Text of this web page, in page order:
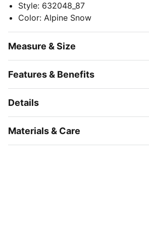
Style: 632048_87
Color: Alpine Snow
Measure & Size
Features & Benefits
Details
Materials & Care